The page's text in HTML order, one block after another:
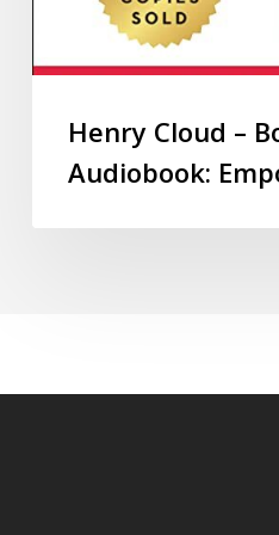
Henry Cloud –
Audiobook: